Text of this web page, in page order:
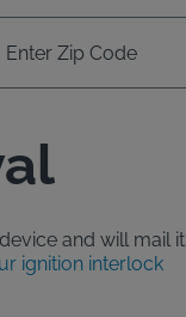
and will mail it
ignition interlock